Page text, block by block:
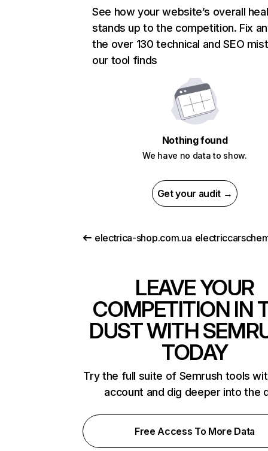
See how your website’s overall
stands up to the competition. Fix
the over 130 technical and SEO
our tool finds
Nothing found
We have no data to show.
Get your audit →
electrica-shop.com.ua
LEAVE YOUR
COMPETITION IN
DUST WITH
TODAY
Try the full suite of Semrush tools
account and dig deeper into the
Free Access To More Data